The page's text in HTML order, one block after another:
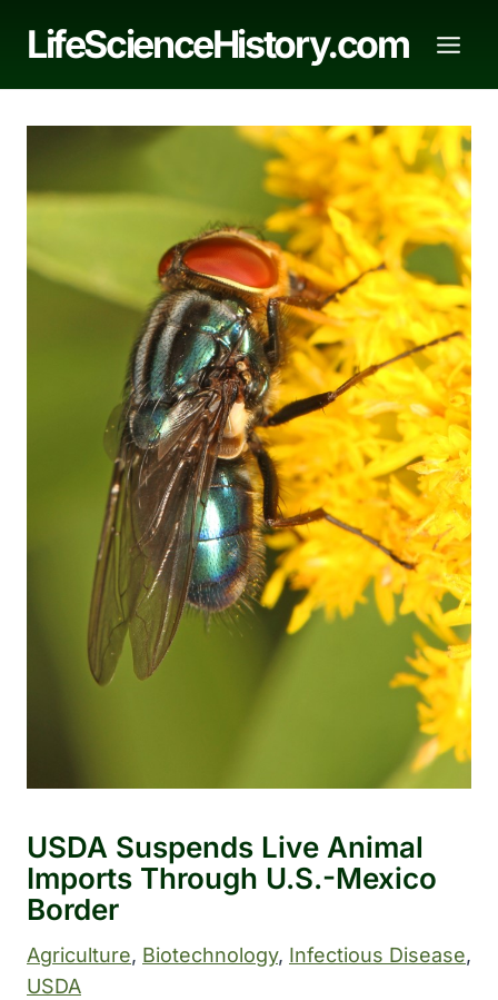
LifeScienceHistory.com
USDA Suspends Live Animal
Imports Through U.S.-Mexico
Border
Agriculture, Biotechnology, Infectious Disease
USDA